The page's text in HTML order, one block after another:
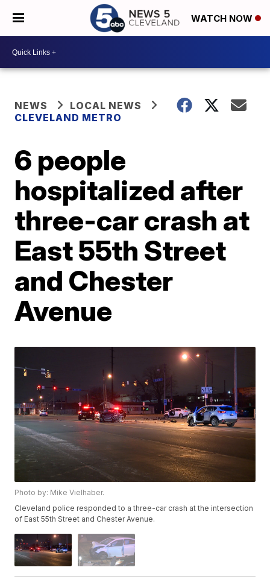
WATCH NOW
NEWS
LOCAL NEWS
CLEVELAND METRO
6 people
hospitalized after
three-car crash at
East 55th Street
and Chester
Avenue
Photo by: Mike Vielhaber.
Cleveland police responded to a three-car crash at the intersection
of East 55th Street and Chester Avenue.